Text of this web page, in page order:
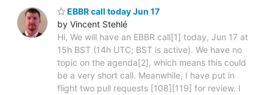
EBBR call today Jun 17
by Vincent Stehlé
Hi, We will have an EBBR call[1] today, Jun 17 at
15h BST (14h UTC; BST is active). We have no
topic on the agenda[2], which means this could
be a very short call. Meanwhile, I have put in
flight two pull requests [108][119] for review. I